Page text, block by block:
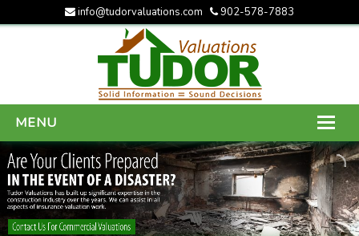
info@tudorvaluations.com 902-578-7883
MENU
HOME
ABOUT US
SERVICES